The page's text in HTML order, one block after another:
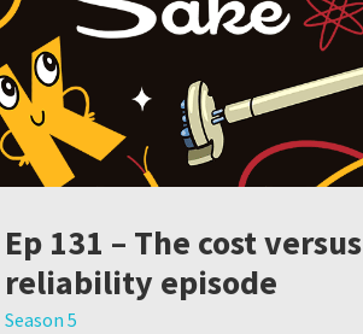
Ep 131 – The cost versus
reliability episode
Season 5